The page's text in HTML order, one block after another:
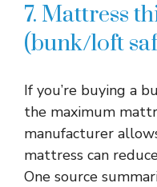
7. Mattress
(bunk/loft
If you’re buying a
the maximum
manufacturer
mattress can
One source